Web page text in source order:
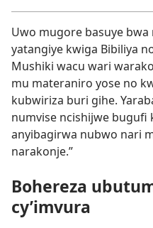
Uwo mugore basuye
yatangiye kwiga Bibiliya
Mushiki wacu wari
mu materaniro yose no
kubwiriza buri gihe.
numvise ncishijwe bugufi
anyibagirwa nubwo nari
narakonje.”
Bohereza
cy’imvura